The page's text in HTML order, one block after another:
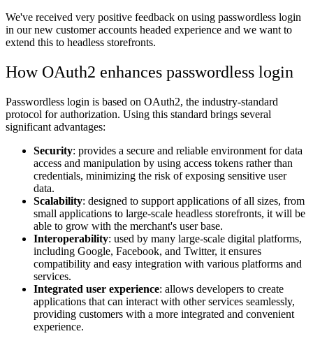
We've received very positive feedback on using passwordless login
in our new customer accounts headed experience and we want to
extend this to headless storefronts.
How OAuth2 enhances passwordless login
Passwordless login is based on OAuth2, the industry-standard
protocol for authorization. Using this standard brings several
significant advantages:
Security: provides a secure and reliable environment for data
access and manipulation by using access tokens rather than
credentials, minimizing the risk of exposing sensitive user
data.
Scalability: designed to support applications of all sizes, from
small applications to large-scale headless storefronts, it will be
able to grow with the merchant's user base.
Interoperability: used by many large-scale digital platforms,
including Google, Facebook, and Twitter, it ensures
compatibility and easy integration with various platforms and
services.
Integrated user experience: allows developers to create
applications that can interact with other services seamlessly,
providing customers with a more integrated and convenient
experience.